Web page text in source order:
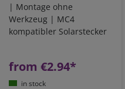
| Montage ohne
Werkzeug | MC4
kompatibler Solarstecker
from €2.94*
in stock